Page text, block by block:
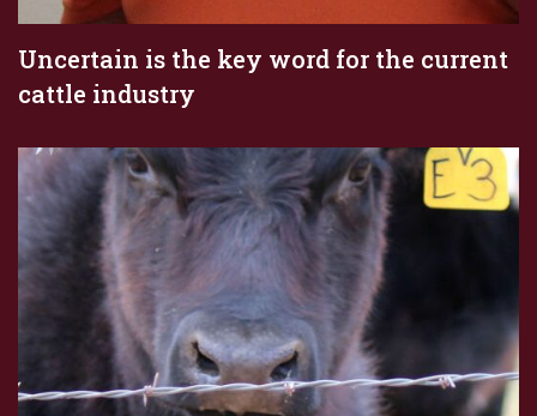
Uncertain is the key word for the current
cattle industry